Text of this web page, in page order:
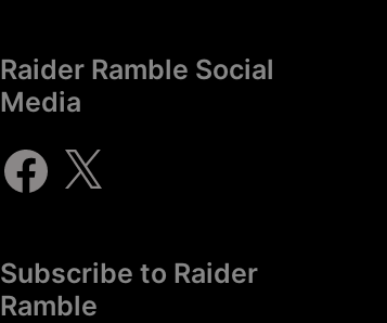
Raider Ramble Social
Media
Subscribe to Raider
Ramble